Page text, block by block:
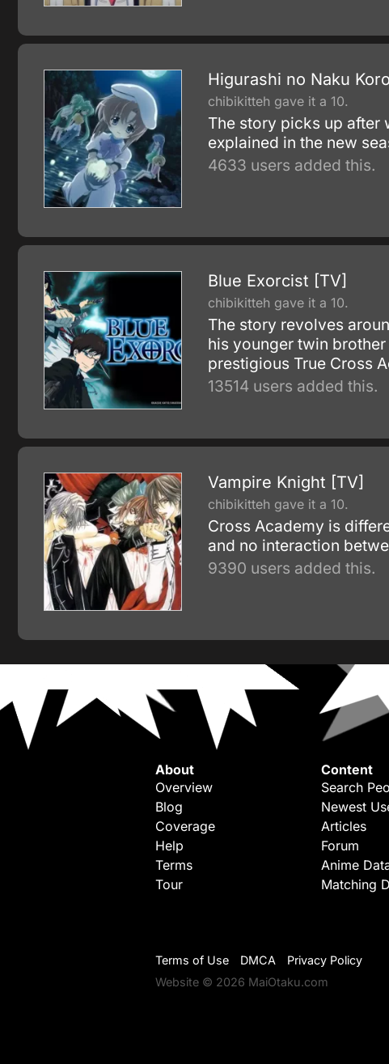
Higurashi no Naku
chibikitteh gave it a 10.
The story picks up after
explained in the new
4633 users added this.
Blue Exorcist [TV]
chibikitteh gave it a 10.
The story revolves
his younger twin
prestigious True Cross
13514 users added this.
Vampire Knight [TV]
chibikitteh gave it a 10.
Cross Academy is
and no interaction
9390 users added this.
About
Overview
Blog
Coverage
Help
Terms
Tour
Content
Search
Newest
Articles
Forum
Anime
Matching
Terms of Use DMCA
Privacy Policy
Website © 2026 MaiOtaku.com